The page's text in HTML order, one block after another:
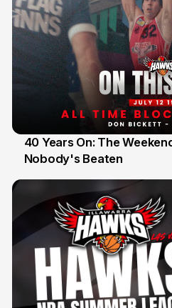
12 Jul
40 Years On: The
Nobody's Beaten